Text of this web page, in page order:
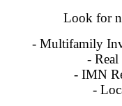
Look for
- Multifamily
- Real
- IMN
-